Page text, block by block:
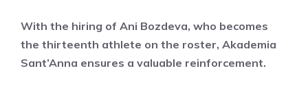
With the hiring of Ani Bozdeva, who becomes
the thirteenth athlete on the roster, Akademia
Sant’Anna ensures a valuable reinforcement.